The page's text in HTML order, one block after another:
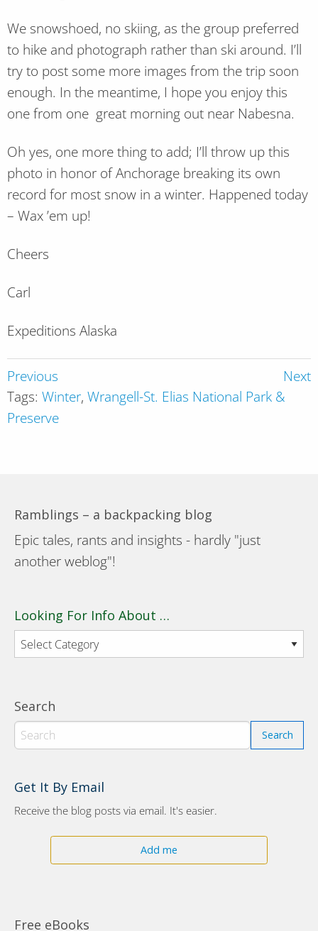
We snowshoed, no skiing, as the group preferred
to hike and photograph rather than ski around. I’ll
try to post some more images from the trip soon
enough. In the meantime, I hope you enjoy this
one from one great morning out near Nabesna.
Oh yes, one more thing to add; I’ll throw up this
photo in honor of Anchorage breaking its own
record for most snow in a winter. Happened today
– Wax ’em up!
Cheers
Carl
Expeditions Alaska
Previous
Next
Tags: Winter, Wrangell-St. Elias National Park &
Preserve
Ramblings – a backpacking blog
Epic tales, rants and insights - hardly "just
another weblog"!
Looking For Info About …
Search
Get It By Email
Receive the blog posts via email. It's easier.
Add me
Free eBooks